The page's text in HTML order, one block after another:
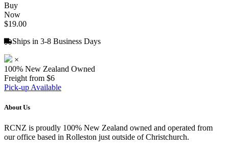
Buy
Now
$19.00
Ships in 3-8 Business Days
×
100% New Zealand Owned
Freight from $6
Pick-up Available
About Us
RCNZ is proudly 100% New Zealand owned and operated from
our office based in Rolleston just outside of Christchurch.